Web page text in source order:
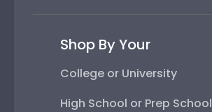
Shop By Your
College or University
High School or Prep School